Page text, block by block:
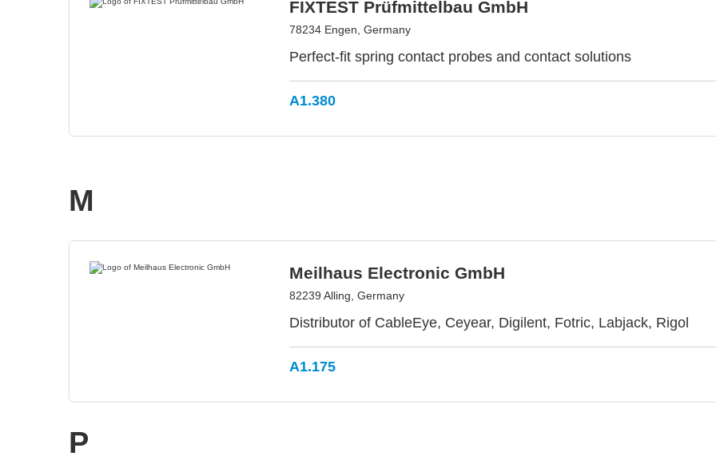
FIXTEST Prüfmittelbau GmbH
78234 Engen, Germany
Perfect-fit spring contact probes and contact solutions
A1.380
M
Meilhaus Electronic GmbH
82239 Alling, Germany
Distributor of CableEye, Ceyear, Digilent, Fotric, Labjack, Rigol
A1.175
P